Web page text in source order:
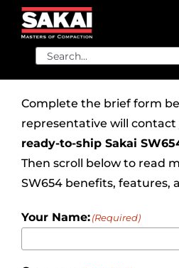
Skip
content
PRODUCTS
FIND A DEALER
DEALER LOGIN
Search
Complete the brief form
representative will
ready-to-ship Sakai
Then scroll below to read
SW654 benefits, features,
Your Name:(Required)